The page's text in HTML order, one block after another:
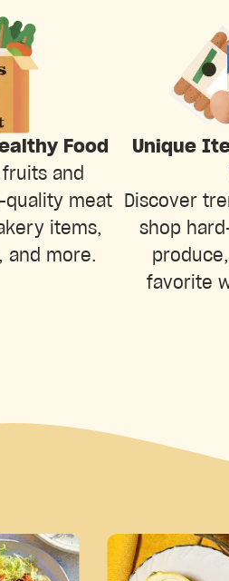
Food
and
quality meat
items,
and more.
Unique
Discover
shop
favorite